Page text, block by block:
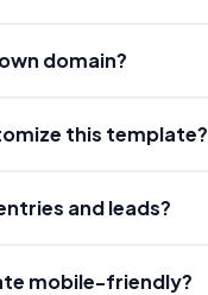
domain?
this template?
and leads?
mobile-friendly?